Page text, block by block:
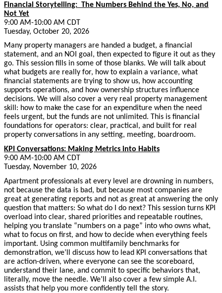
Financial Storytelling: The Numbers Behind the Yes, No, and
Not Yet
9:00 AM-10:00 AM CDT
Tuesday, October 20, 2026
Many property managers are handed a budget, a financial
statement, and an NOI goal, then expected to figure it out as they
go. This session fills in some of those blanks. We will talk about
what budgets are really for, how to explain a variance, what
financial statements are trying to show us, how accounting
supports operations, and how ownership structures influence
decisions. We will also cover a very real property management
skill: how to make the case for an expenditure when the need
feels urgent, but the funds are not unlimited. This is financial
foundations for operators: clear, practical, and built for real
property conversations in any setting, meeting, boardroom.
KPI Conversations: Making Metrics into Habits
9:00 AM-10:00 AM CDT
Tuesday, November 10, 2026
Apartment professionals at every level are drowning in numbers,
not because the data is bad, but because most companies are
great at generating reports and not as great at answering the only
question that matters: So what do I do next? This session turns KPI
overload into clear, shared priorities and repeatable routines,
helping you translate “numbers on a page” into who owns what,
what to focus on first, and how to decide when everything feels
important. Using common multifamily benchmarks for
demonstration, we’ll discuss how to lead KPI conversations that
are action-driven, where everyone can see the scoreboard,
understand their lane, and commit to specific behaviors that,
literally, move the needle. We’ll also cover a few simple A.I.
assists that help you more confidently tell the story.